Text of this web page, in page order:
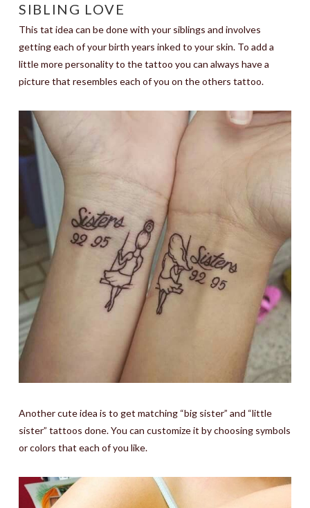
SIBLING LOVE
This tat idea can be done with your siblings and involves
getting each of your birth years inked to your skin. To add a
little more personality to the tattoo you can always have a
picture that resembles each of you on the others tattoo.
Another cute idea is to get matching “big sister” and “little
sister” tattoos done. You can customize it by choosing symbols
or colors that each of you like.